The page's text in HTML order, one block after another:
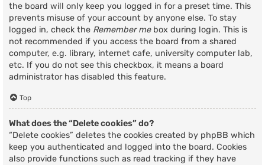
the board will only keep you logged in for a preset time. This
prevents misuse of your account by anyone else. To stay
logged in, check the Remember mebox during login. This is
not recommended if you access the board from a shared
computer, e.g. library, internet cafe, university computer lab,
etc. If you do not see this checkbox, it means a board
administrator has disabled this feature.
Top
What does the “Delete cookies” do?
“Delete cookies” deletes the cookies created by phpBB which
keep you authenticated and logged into the board. Cookies
also provide functions such as read tracking if they have